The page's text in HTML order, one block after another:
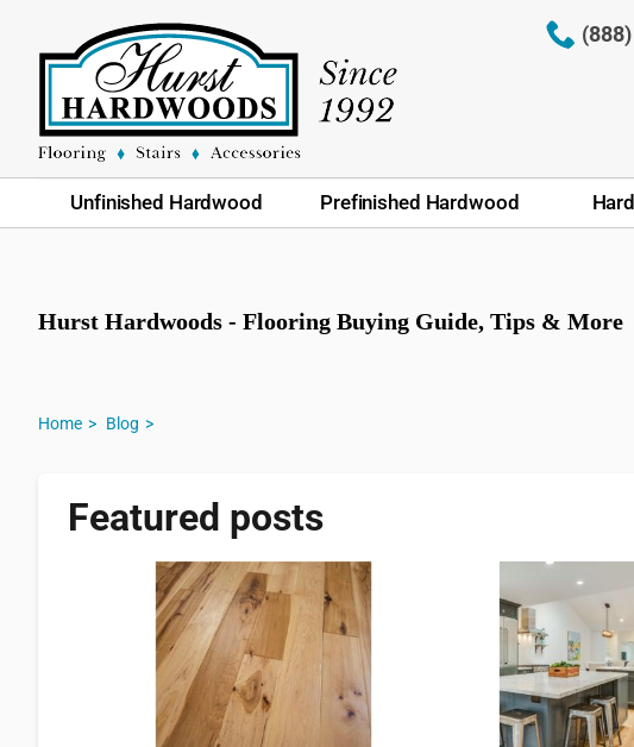
Unfinished Hardwood Prefinished Hardwood
Hurst Hardwoods - Flooring Buying Guide, Tips & More
Home Blog
Featured posts